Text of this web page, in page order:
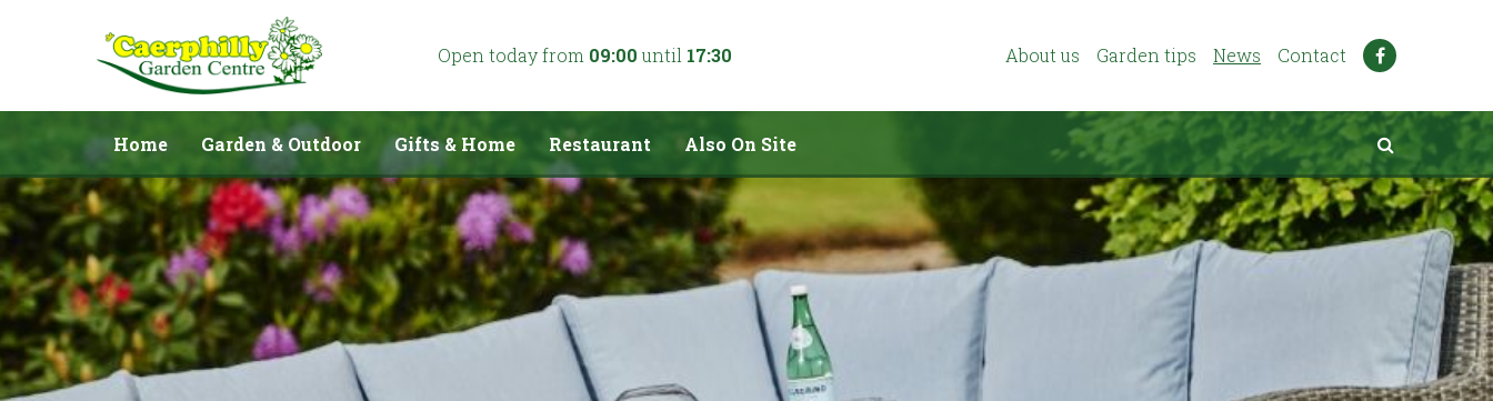
Open today from 09:00 until 17:30 About us Garden tips News Contact
Home Garden & Outdoor Gifts & Home Restaurant Also On Site